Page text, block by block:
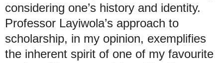
considering one’s history and identity.
Professor Layiwola’s approach to
scholarship, in my opinion, exemplifies
the inherent spirit of one of my favourite